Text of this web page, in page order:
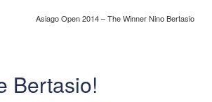
Asiago Open 2014 – The Winner Nino Bertasio
Bertasio!